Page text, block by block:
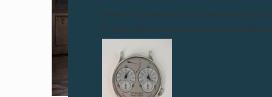
To all our collectors: due to the rise in counterfeit